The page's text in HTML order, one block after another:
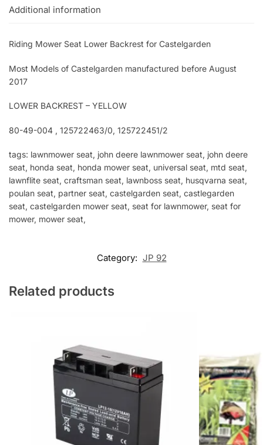
Additional information
Riding Mower Seat Lower Backrest for Castelgarden
Most Models of Castelgarden manufactured before August
2017
LOWER BACKREST – YELLOW
80-49-004 , 125722463/0, 125722451/2
tags: lawnmower seat, john deere lawnmower seat, john deere
seat, honda seat, honda mower seat, universal seat, mtd seat,
lawnflite seat, craftsman seat, lawnboss seat, husqvarna seat,
poulan seat, partner seat, castelgarden seat, castlegarden
seat, castelgarden mower seat, seat for lawnmower, seat for
mower, mower seat,
Category: JP 92
Related products